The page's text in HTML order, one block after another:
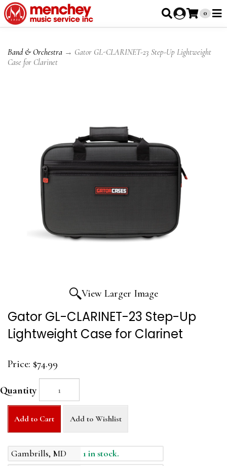
0
Band & Orchestra → Gator GL-CLARINET-23 Step-Up Lightweight
Case for Clarinet
View Larger Image
Gator GL-CLARINET-23 Step-Up
Lightweight Case for Clarinet
Price: $74.99
Quantity
Add to Cart Add to Wishlist
Gambrills, MD
1 in stock.